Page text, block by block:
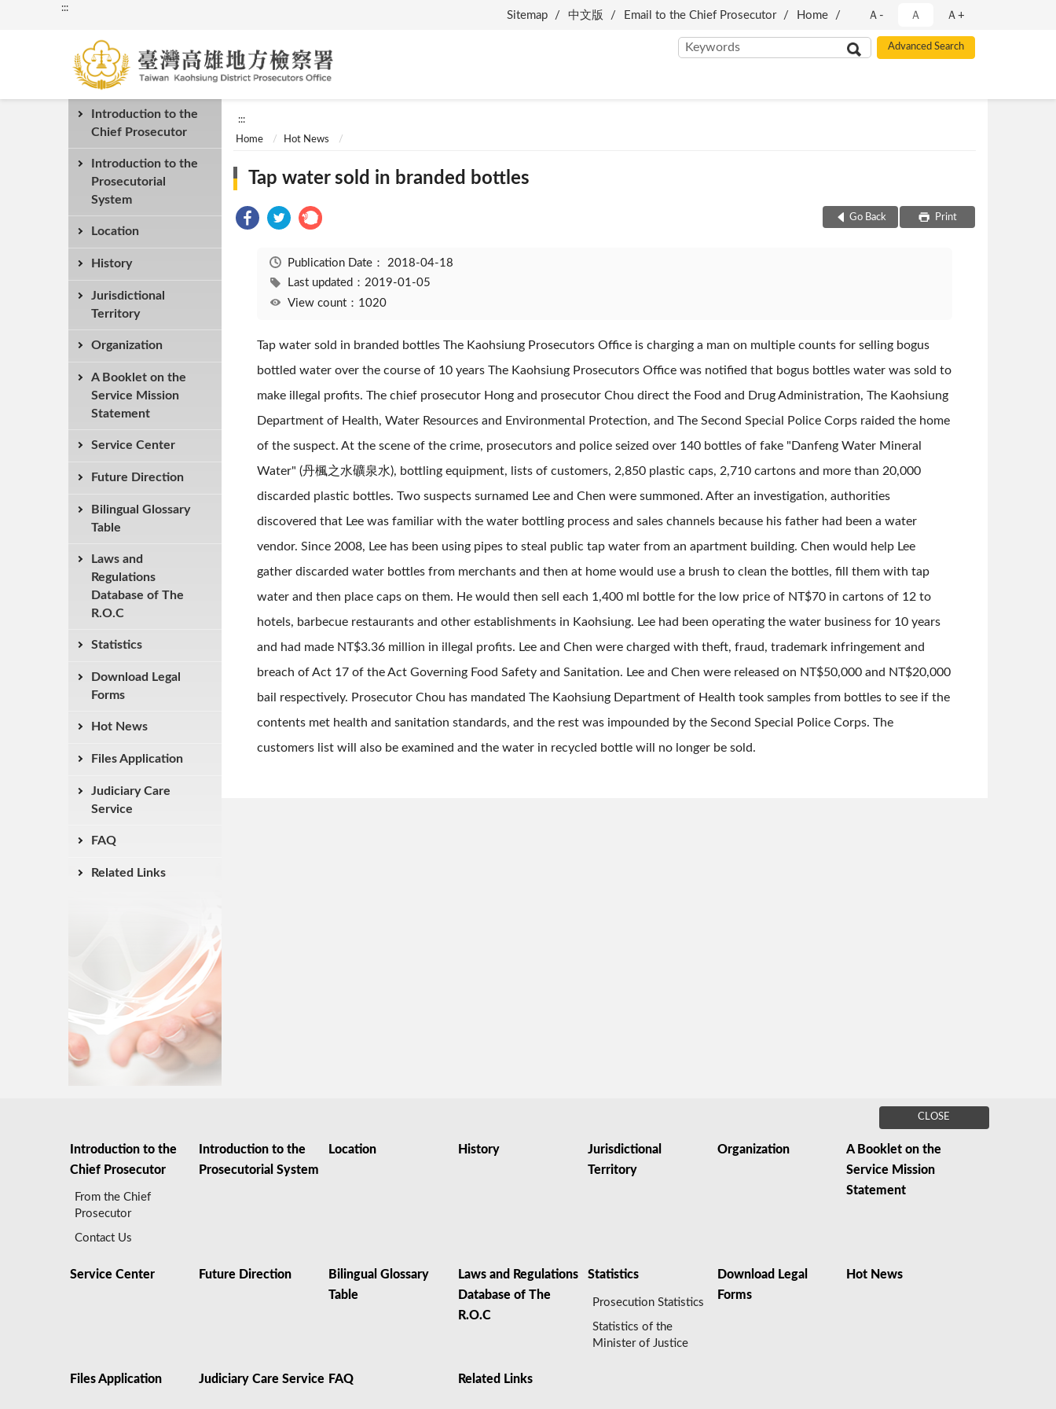
:::
Sitemap 中文版 Email to the Chief Prosecutor Home Ａ- Ａ Ａ+
Introduction to the
Chief Prosecutor
Introduction to the
Prosecutorial
System
Location
History
Jurisdictional
Territory
Organization
A Booklet on the
Service Mission
Statement
Service Center
Future Direction
Bilingual Glossary
Table
Laws and
Regulations
Database of The
R.O.C
Statistics
Download Legal
Forms
Hot News
Files Application
Judiciary Care
Service
FAQ
Related Links
:::
Home Hot News
Tap water sold in branded bottles
Go Back Print
Publication Date： 2018-04-18
Last updated：2019-01-05
View count：1020
Tap water sold in branded bottles The Kaohsiung Prosecutors Office is charging a man on multiple counts for selling bogus
bottled water over the course of 10 years The Kaohsiung Prosecutors Office was notified that bogus bottles water was sold to
make illegal profits. The chief prosecutor Hong and prosecutor Chou direct the Food and Drug Administration, The Kaohsiung
Department of Health, Water Resources and Environmental Protection, and The Second Special Police Corps raided the home
of the suspect. At the scene of the crime, prosecutors and police seized over 140 bottles of fake "Danfeng Water Mineral
Water" (丹楓之水礦泉水), bottling equipment, lists of customers, 2,850 plastic caps, 2,710 cartons and more than 20,000
discarded plastic bottles. Two suspects surnamed Lee and Chen were summoned. After an investigation, authorities
discovered that Lee was familiar with the water bottling process and sales channels because his father had been a water
vendor. Since 2008, Lee has been using pipes to steal public tap water from an apartment building. Chen would help Lee
gather discarded water bottles from merchants and then at home would use a brush to clean the bottles, fill them with tap
water and then place caps on them. He would then sell each 1,400 ml bottle for the low price of NT$70 in cartons of 12 to
hotels, barbecue restaurants and other establishments in Kaohsiung. Lee had been operating the water business for 10 years
and had made NT$3.36 million in illegal profits. Lee and Chen were charged with theft, fraud, trademark infringement and
breach of Act 17 of the Act Governing Food Safety and Sanitation. Lee and Chen were released on NT$50,000 and NT$20,000
bail respectively. Prosecutor Chou has mandated The Kaohsiung Department of Health took samples from bottles to see if the
contents met health and sanitation standards, and the rest was impounded by the Second Special Police Corps. The
customers list will also be examined and the water in recycled bottle will no longer be sold.
CLOSE
Introduction to the
Chief Prosecutor
From the Chief
Prosecutor
Contact Us
Introduction to the
Prosecutorial System
Location History
Jurisdictional
Territory
Organization
A Booklet on the
Service Mission
Statement
Service Center Future Direction
Bilingual Glossary
Table
Laws and Regulations
Database of The
R.O.C
Statistics
Prosecution Statistics
Statistics of the
Minister of Justice
Download Legal
Forms
Hot News
Files Application Judiciary Care Service FAQ Related Links